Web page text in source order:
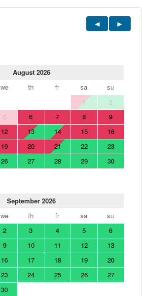
August 2026
we th fr sa
su
1
2
5 6 7 8
9
12 13 14 15
16
19 20 21 22
23
26 27 28 29
30
September 2026
we th fr sa
su
2 3 4 5
6
9 10 11 12
13
16 17 18 19
20
23 24 25 26
27
30